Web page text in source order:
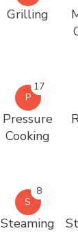
Grilling
P
17
Pressure
Cooking
S
8
Steaming